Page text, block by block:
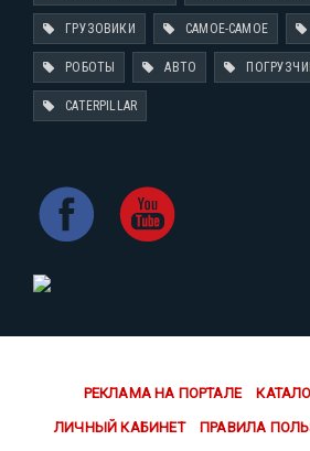
ГРУЗОВИКИ САМОЕ-САМОЕ
РОБОТЫ АВТО
CATERPILLAR
РЕКЛАМА НА ПОРТАЛЕ
ЛИЧНЫЙ КАБИНЕТ ПРАВИЛА